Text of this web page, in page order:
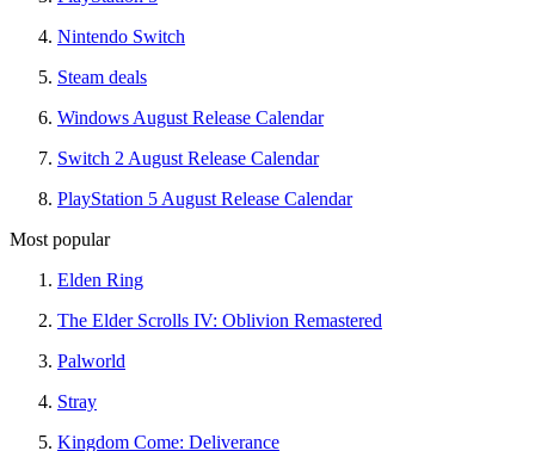
Nintendo Switch
Steam deals
Windows August Release Calendar
Switch 2 August Release Calendar
PlayStation 5 August Release Calendar
Most popular
Elden Ring
The Elder Scrolls IV: Oblivion Remastered
Palworld
Stray
Kingdom Come: Deliverance